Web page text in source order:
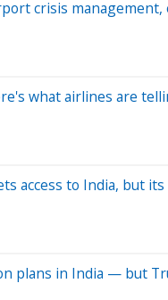
crisis management,
what airlines are
access to India, but
plans in India — but